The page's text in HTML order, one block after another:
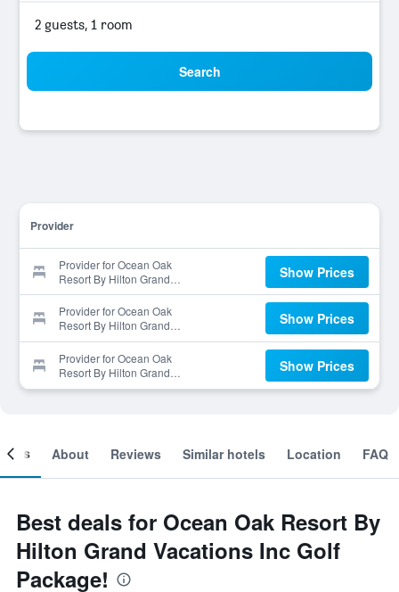
2 guests, 1 room
Search
Provider
Provider for Ocean Oak
Resort By Hilton Grand
Vacations Inc Golf Package!
Show Prices
Provider for Ocean Oak
Resort By Hilton Grand
Vacations Inc Golf Package!
Show Prices
Provider for Ocean Oak
Resort By Hilton Grand
Vacations Inc Golf Package!
Show Prices
About Reviews Similar hotels Location FAQ
Best deals for Ocean Oak Resort By
Hilton Grand Vacations Inc Golf
Package!